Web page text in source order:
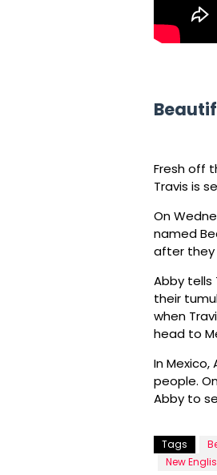
Fresh off
Travis is
On
named
after they
Abby tells
their
when
head to
In
people.
Abby to
Tags
New